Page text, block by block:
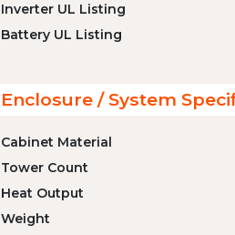
Inverter UL Listing
Battery UL Listing
Enclosure / System
Cabinet Material
Tower Count
Heat Output
Weight